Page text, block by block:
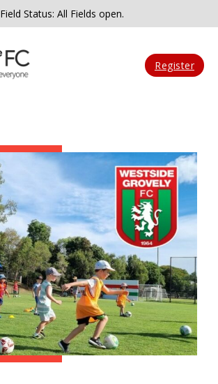
Field Status: All Fields open.
Register